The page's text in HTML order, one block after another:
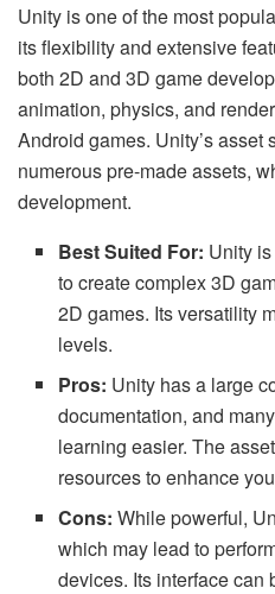
Unity is one of the most
its flexibility and extensive
both 2D and 3D game
animation, physics, and
Android games. Unity’s asset
numerous pre-made assets,
development.
Best Suited For: Unity
to create complex 3D
2D games. Its versatility
levels.
Pros: Unity has a large
documentation, and
learning easier. The
resources to enhance
Cons: While powerful,
which may lead to
devices. Its interface can